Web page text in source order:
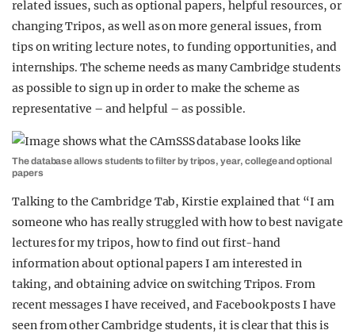
related issues, such as optional papers, helpful resources, or
changing Tripos, as well as on more general issues, from
tips on writing lecture notes, to funding opportunities, and
internships. The scheme needs as many Cambridge students
as possible to sign up in order to make the scheme as
representative – and helpful – as possible.
The database allows students to filter by tripos, year, college and optional
papers
Talking to the Cambridge Tab, Kirstie explained that “I am
someone who has really struggled with how to best navigate
lectures for my tripos, how to find out first-hand
information about optional papers I am interested in
taking, and obtaining advice on switching Tripos. From
recent messages I have received, and Facebook posts I have
seen from other Cambridge students, it is clear that this is